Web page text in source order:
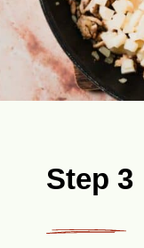
Step 3